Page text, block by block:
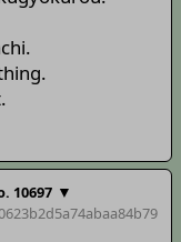
10697 ▼